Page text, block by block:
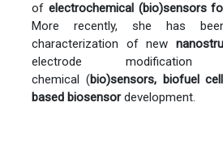
of electrochemical (bio)sensors
More recently, she has
characterization of new
electrode
chemical (bio)sensors, biofuel
based biosensor development.